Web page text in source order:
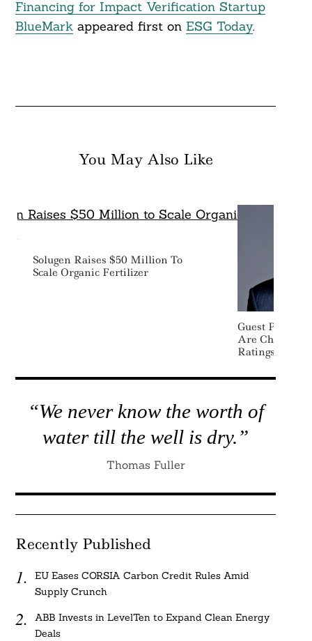
Financing for Impact Verification Startup
BlueMarkappeared first on ESG Today.
You May Also Like
Solugen Raises $50 Million To
Scale Organic Fertilizer
Guest Post:
Are Changing
Ratings
“We never know the worth of
water till the well is dry.”
Thomas Fuller
Recently Published
EU Eases CORSIA Carbon Credit Rules Amid
Supply Crunch
ABB Invests in LevelTen to Expand Clean Energy
Deals